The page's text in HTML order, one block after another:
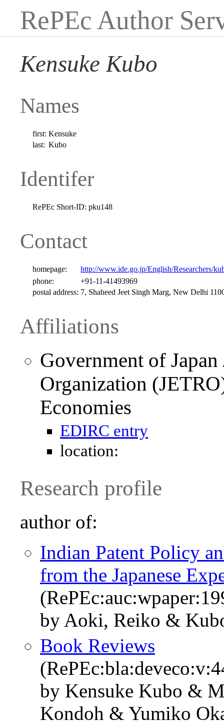
RePEc Author
Kensuke Kubo
Names
first: Kensuke
last: Kubo
Identifer
RePEc Short-ID: pku148
Contact
homepage:
http://www.ide.go.jp/English/Researchers/
phone:
+91-11-41493969
postal address: 7, Shaheed Jeet Singh Marg, New Delhi
Affiliations
Government of
Organization
Economies
EDIRC entry
location:
Research profile
author of:
Indian Patent Policy
from the Japanese
by Aoki, Reiko &
Book Reviews
by Kensuke Kubo &
Kondoh & Yumiko